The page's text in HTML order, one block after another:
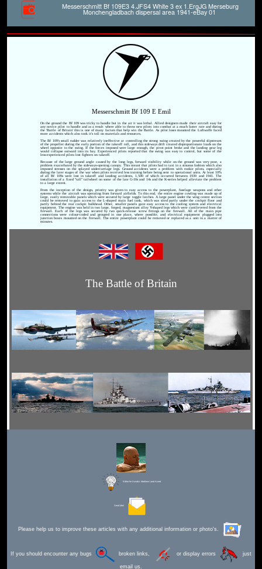
Messerschmitt Bf 109E3 4.JFS4 White 3 ex 1.ErgJG Merseburg
Monchengladbach dispersal area 1941-eBay 01
Messerschmitt Bf 109 E Emil
On the ground the Bf 109 was tricky to handle but in the air it was lethal. Allied designers made their aircraft easy for
any novice pilot to handle and as a result where able to throw new pilots into combat at a much faster rate and during
the 'Battle of Britain' this is one of many factors that help win the Battle. As pilot loses mounted the Luftwaffe faced
more accidents which also took it's toll on materials and resources.
The Bf 109's small rudder was relatively ineffective at controlling the strong swing created by the powerful slipstream
of the propeller during the early portion of the takeoff roll, and this sideways drift created disproportionate loads on the
wheel opposite to the swing. If the forces imposed were large enough, the pivot point broke and the landing gear leg
would collapse outward into its bay. Experienced pilots reported that the swing was easy to control, but some of the
less-experienced pilots lost fighters on takeoff.
Because of the large ground angle caused by the long legs, forward visibility while on the ground was very poor, a
problem exacerbated by the sideways-opening canopy. This meant that pilots had to taxi in a sinuous fashion which also
imposed stresses on the splayed undercarriage legs. Ground accidents were a problem with rookie pilots, especially
during the later stages of the war when pilots received less training before being sent to operational units. At least 10%
of all Bf 109s were lost in takeoff and landing accidents, 1,500 of which occurred between 1939 and 1941. The
installation of a fixed "tall" tailwheel on some of the late G-10s and 14s and the K-series helped alleviate the problem
to a large extent.
From the inception of the design, priority was given to easy access to the powerplant, fuselage weapons and other
systems while the aircraft was operating from forward airfields. To this end, the entire engine cowling was made up of
large, easily removable panels which were secured by large toggle latches. A large panel under the wing centre section
could be removed to gain access to the L-shaped main fuel tank, which was sited partly under the cockpit floor and
partly behind the rear cockpit bulkhead. Other, smaller panels gave easy access to the cooling system and electrical
equipment. The engine was held in two large, forged, magnesium alloy Y-shaped legs which were cantilevered from the
firewall. Each of the legs was secured by two quick-release screw fittings on the firewall. All of the main pipe
connections were colour-coded and grouped in one place, where possible, and electrical equipment plugged into
junction boxes mounted on the firewall. The entire powerplant could be removed or replaced as a unit in a matter of
minutes.
The Battle of Britain
Editor for Asisbiz: Matthew Laird Acred
Send Mail
Please help us to improve these articles with any additional information or photo's.
If you should encounter any bugs broken links, or display errors just
email us.